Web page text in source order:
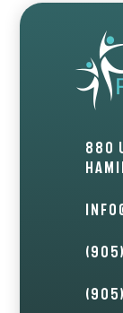
880